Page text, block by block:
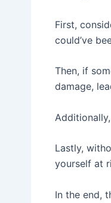
First,
could’ve
Then, if
damage,
Lastly,
yourself at
In the end,